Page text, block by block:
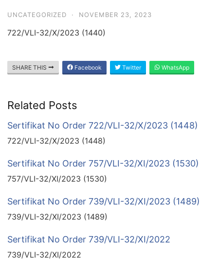
UNCATEGORIZED · NOVEMBER 23, 2023
722/VLI-32/X/2023 (1440)
SHARE THIS Facebook Twitter WhatsApp
Related Posts
Sertifikat No Order 722/VLI-32/X/2023 (1448)
722/VLI-32/X/2023 (1448)
Sertifikat No Order 757/VLI-32/XI/2023 (1530)
757/VLI-32/XI/2023 (1530)
Sertifikat No Order 739/VLI-32/XI/2023 (1489)
739/VLI-32/XI/2023 (1489)
Sertifikat No Order 739/VLI-32/XI/2022
739/VLI-32/XI/2022